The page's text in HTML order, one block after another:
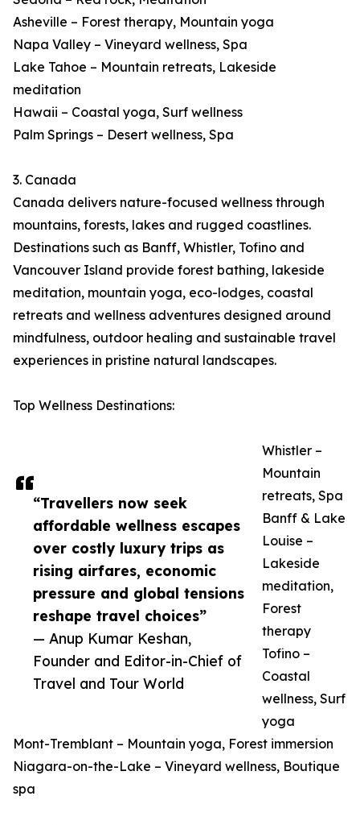
“Travellers now seek
affordable wellness escapes
over costly luxury trips as
rising airfares, economic
pressure and global tensions
reshape travel choices”
— Anup Kumar Keshan,
Founder and Editor-in-Chief of
Travel and Tour World
Asheville – Forest therapy, Mountain yoga
Napa Valley – Vineyard wellness, Spa
Lake Tahoe – Mountain retreats, Lakeside
meditation
Hawaii – Coastal yoga, Surf wellness
Palm Springs – Desert wellness, Spa
3. Canada
Canada delivers nature-focused wellness through
mountains, forests, lakes and rugged coastlines.
Destinations such as Banff, Whistler, Tofino and
Vancouver Island provide forest bathing, lakeside
meditation, mountain yoga, eco-lodges, coastal
retreats and wellness adventures designed around
mindfulness, outdoor healing and sustainable travel
experiences in pristine natural landscapes.
Top Wellness Destinations:
Whistler –
Mountain
retreats, Spa
Banff & Lake
Louise –
Lakeside
meditation,
Forest
therapy
Tofino –
Coastal
wellness, Surf
yoga
Mont-Tremblant – Mountain yoga, Forest immersion
Niagara-on-the-Lake – Vineyard wellness, Boutique
spa